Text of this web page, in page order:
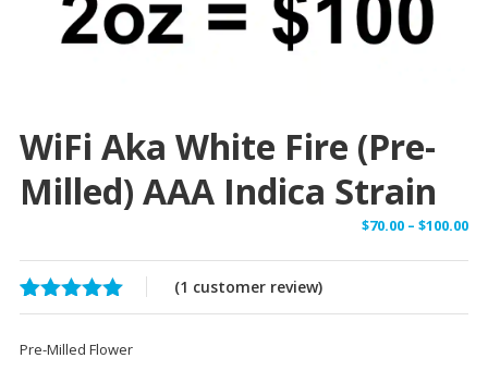
WiFi Aka White Fire (Pre-
Milled) AAA Indica Strain
$70.00 – $100.00
Rated5.00
based on
1
(1 customer review)
Pre-Milled Flower